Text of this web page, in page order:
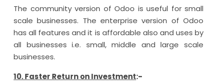
The community version of Odoo is useful for small
scale businesses. The enterprise version of Odoo
has all features and it is affordable also and uses by
all businesses i.e. small, middle and large scale
businesses.
10. Faster Return on Investment:-